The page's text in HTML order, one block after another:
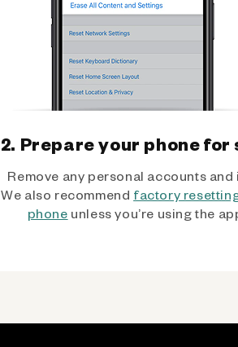
2. Prepare your phone for
Remove any personal accounts
We also recommend factory
phone unless you’re using the